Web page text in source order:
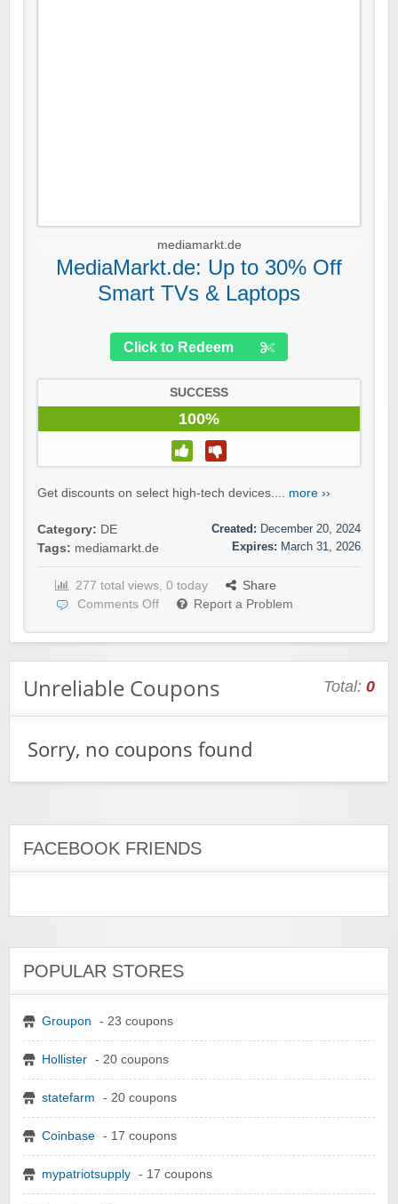
mediamarkt.de
MediaMarkt.de: Up to 30% Off
Smart TVs & Laptops
Click to Redeem
SUCCESS
100%
Get discounts on select high-tech devices.... more ››
Category: DE
Tags: mediamarkt.de
Created: December 20, 2024
Expires: March 31, 2026
277 total views, 0 today
Share
Comments Off
Report a Problem
Unreliable Coupons Total: 0
Sorry, no coupons found
FACEBOOK FRIENDS
POPULAR STORES
Groupon - 23 coupons
Hollister - 20 coupons
statefarm - 20 coupons
Coinbase - 17 coupons
mypatriotsupply - 17 coupons